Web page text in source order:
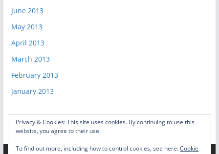
June 2013
May 2013
April 2013
March 2013
February 2013
January 2013
Privacy & Cookies: This site uses cookies. By continuing to use this
website, you agree to their use.
To find out more, including how to control cookies, see here:Cookie